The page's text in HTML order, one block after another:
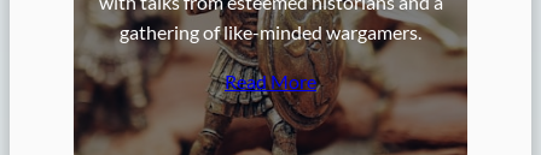
gathering of like-minded wargamers.
Read More